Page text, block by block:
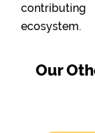
ecosystem.
Our